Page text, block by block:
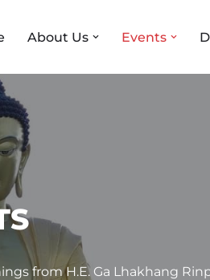
About Us Events
from H.E. Ga Lhakhang